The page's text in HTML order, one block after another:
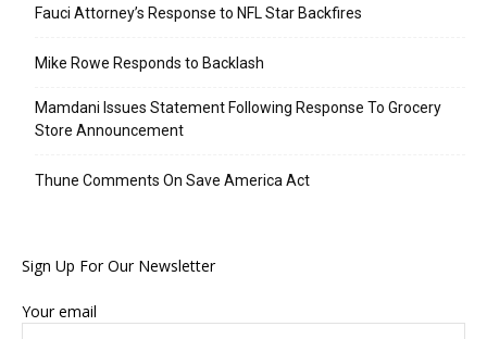
Fauci Attorney’s Response to NFL Star Backfires
Mike Rowe Responds to Backlash
Mamdani Issues Statement Following Response To Grocery
Store Announcement
Thune Comments On Save America Act
Sign Up For Our Newsletter
Your email